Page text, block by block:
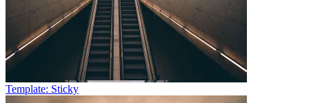
Template: Sticky